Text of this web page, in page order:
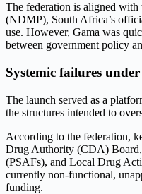
The federation is aligned
(NDMP), South Africa’s
use. However, Gama was
between government policy
Systemic failures
The launch served as a
the structures intended to
According to the federation,
Drug Authority (CDA) Board,
(PSAFs), and Local Drug
currently non-functional,
funding.